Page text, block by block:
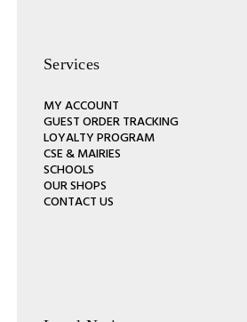
Services
MY ACCOUNT
GUEST ORDER TRACKING
LOYALTY PROGRAM
CSE & MAIRIES
SCHOOLS
OUR SHOPS
CONTACT US